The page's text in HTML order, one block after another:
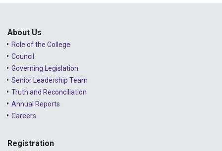
2024 - December
2024 - November
2024 - October
2024 - September
2024 - August
2024 - June
Lessons Learned from Complaints
Advice to the Profession
COVID-19
About Us
Role of the College
Council
Governing Legislation
Senior Leadership Team
Truth and Reconciliation
Annual Reports
Careers
Registration